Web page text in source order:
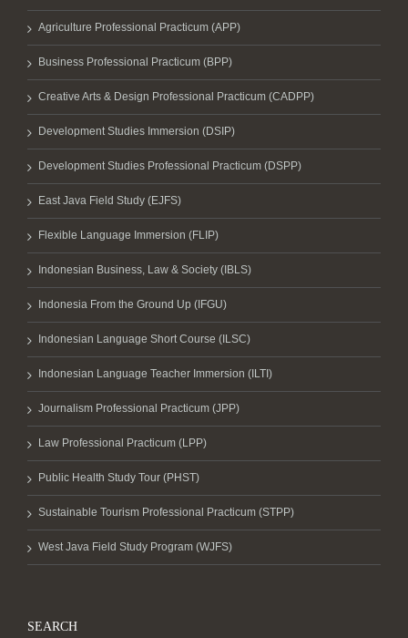
Agriculture Professional Practicum (APP)
Business Professional Practicum (BPP)
Creative Arts & Design Professional Practicum (CADPP)
Development Studies Immersion (DSIP)
Development Studies Professional Practicum (DSPP)
East Java Field Study (EJFS)
Flexible Language Immersion (FLIP)
Indonesian Business, Law & Society (IBLS)
Indonesia From the Ground Up (IFGU)
Indonesian Language Short Course (ILSC)
Indonesian Language Teacher Immersion (ILTI)
Journalism Professional Practicum (JPP)
Law Professional Practicum (LPP)
Public Health Study Tour (PHST)
Sustainable Tourism Professional Practicum (STPP)
West Java Field Study Program (WJFS)
SEARCH